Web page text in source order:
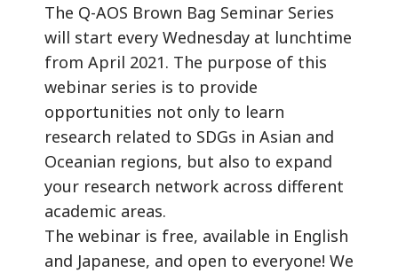
The Q-AOS Brown Bag Seminar Series
will start every Wednesday at lunchtime
from April 2021. The purpose of this
webinar series is to provide
opportunities not only to learn
research related to SDGs in Asian and
Oceanian regions, but also to expand
your research network across different
academic areas.
The webinar is free, available in English
and Japanese, and open to everyone! We